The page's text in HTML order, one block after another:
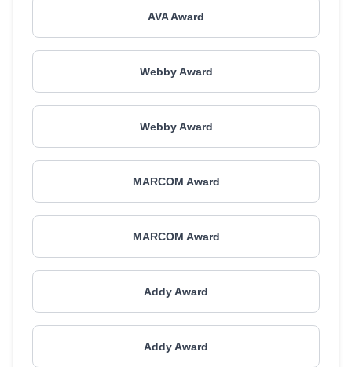
AVA Award
Webby Award
Webby Award
MARCOM Award
MARCOM Award
Addy Award
Addy Award